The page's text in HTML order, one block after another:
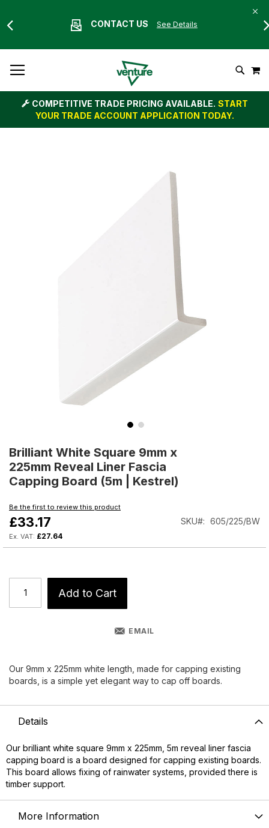
CONTACT US See Details
To
Content
Search
COMPETITIVE TRADE PRICING AVAILABLE. START
YOUR TRADE ACCOUNT APPLICATION TODAY.
to
the
beginning
of
images
gallery
Brilliant White Square 9mm x
225mm Reveal Liner Fascia
Capping Board (5m | Kestrel)
Be the first to review this product
£33.17
£27.64
SKU 605/225/BW
Add to Cart
EMAIL
Our 9mm x 225mm white length, made for capping existing
boards, is a simple yet elegant way to cap off boards.
Details
Our brilliant white square 9mm x 225mm, 5m reveal liner fascia
capping board is a board designed for capping existing boards.
This board allows fixing of rainwater systems, provided there is
timber support.
More Information